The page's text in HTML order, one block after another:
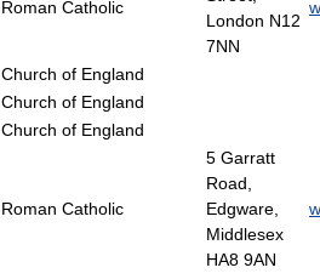
Roman Catholic
London N12
7NN
Church of England
Church of England
Church of England
Roman Catholic
5 Garratt
Road,
Edgware,
Middlesex
HA8 9AN